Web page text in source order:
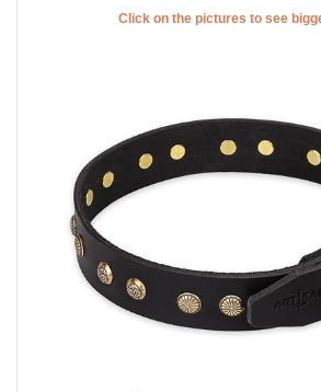
Click on the pictures to see